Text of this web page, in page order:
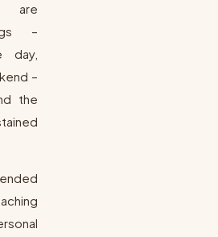
are
–
day,
–
the